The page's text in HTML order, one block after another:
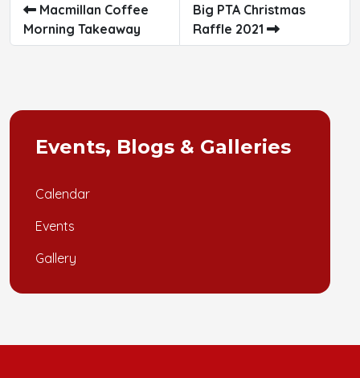
Macmillan Coffee
Morning Takeaway
Big PTA Christmas
Raffle 2021
Events, Blogs & Galleries
Calendar
Events
Gallery